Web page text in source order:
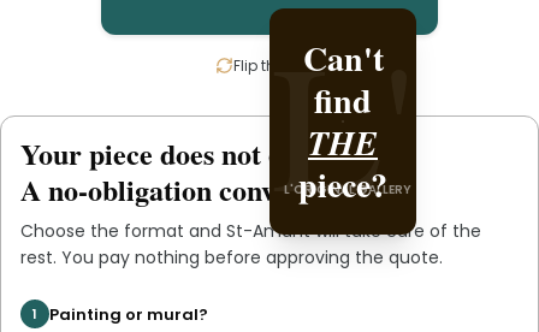
L'
Can't
find
THE
piece?
L'ORIGINAL GALLERY
L'
Create
it with
St-
Amant
.
L'ORIGINAL PIECE OF
YOU
Flip the card
Your piece does not existyet.
A no-obligation conversation.
Choose the format and St-Amantwill take care of the
rest. You pay nothing before approving the quote.
1 Painting or mural?